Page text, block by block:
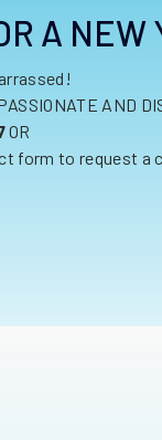
A NEW
AND
OR
form to request a